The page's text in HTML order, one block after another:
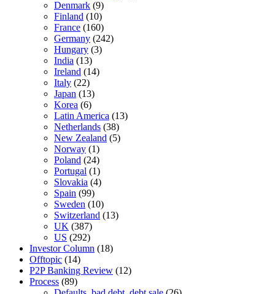
Denmark (9)
Finland (10)
France (160)
Germany (242)
Hungary (3)
India (13)
Ireland (14)
Italy (22)
Japan (13)
Korea (6)
Latin America (13)
Netherlands (38)
New Zealand (5)
Norway (1)
Poland (24)
Portugal (1)
Slovakia (4)
Spain (99)
Sweden (10)
Switzerland (13)
UK (387)
US (292)
Investor Column (18)
Offtopic (14)
P2P Banking Review (12)
Process (89)